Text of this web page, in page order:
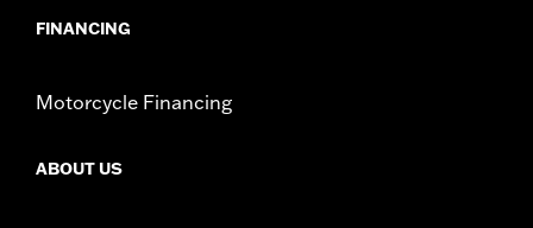
FINANCING
Motorcycle Financing
ABOUT US